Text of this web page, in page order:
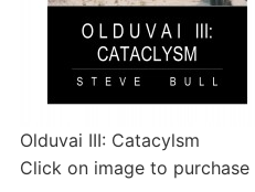
Olduvai III: Catacylsm
Click on image to purchase